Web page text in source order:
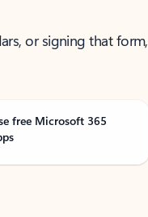
or signing that form,
free Microsoft 365